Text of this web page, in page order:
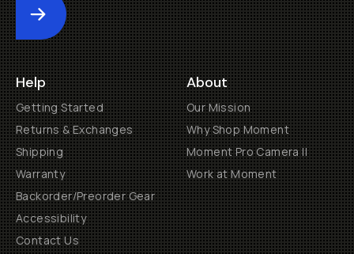
Submit
Help
Getting Started
Returns & Exchanges
Shipping
Warranty
Backorder/Preorder Gear
Accessibility
Contact Us
About
Our Mission
Why Shop Moment
Moment Pro Camera II
Work at Moment